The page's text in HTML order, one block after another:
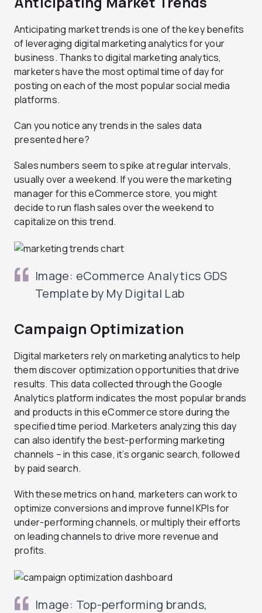
Anticipating market trends is one of the key benefits
of leveraging digital marketing analytics for your
business. Thanks to digital marketing analytics,
marketers have the most optimal time of day for
posting on each of the most popular social media
platforms.
Can you notice any trends in the sales data
presented here?
Sales numbers seem to spike at regular intervals,
usually over a weekend. If you were the marketing
manager for this eCommerce store, you might
decide to run flash sales over the weekend to
capitalize on this trend.
Image: eCommerce Analytics GDS
Template by My Digital Lab
Campaign Optimization
Digital marketers rely on marketing analytics to help
them discover optimization opportunities that drive
results. This data collected through the Google
Analytics platform indicates the most popular brands
and products in this eCommerce store during the
specified time period. Marketers analyzing this day
can also identify the best-performing marketing
channels – in this case, it’s organic search, followed
by paid search.
With these metrics on hand, marketers can work to
optimize conversions and improve funnel KPIs for
under-performing channels, or multiply their efforts
on leading channels to drive more revenue and
profits.
Image: Top-performing brands,